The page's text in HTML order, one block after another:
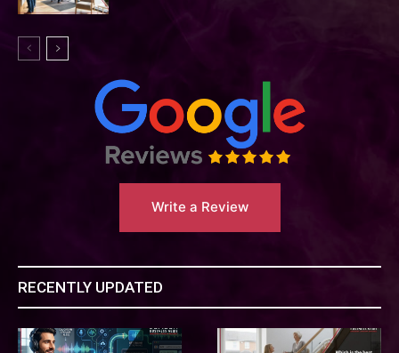
Write a Review
RECENTLY UPDATED